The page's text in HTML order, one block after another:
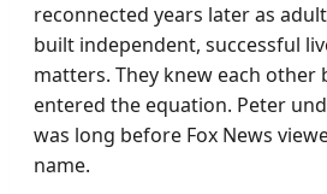
reconnected years later as
built independent, successful
matters. They knew each other
entered the equation. Peter
was long before Fox News
name.